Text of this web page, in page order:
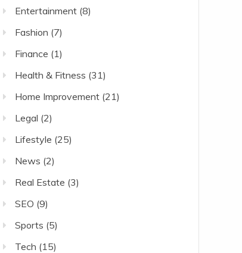
Entertainment(8)
Fashion (7)
Finance (1)
Health & Fitness (31)
Home Improvement(21)
Legal (2)
Lifestyle (25)
News (2)
Real Estate (3)
SEO (9)
Sports (5)
Tech (15)